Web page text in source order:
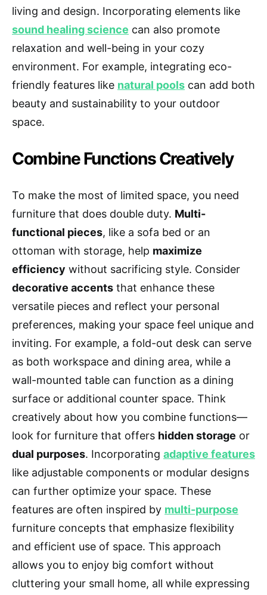
living and design. Incorporating elements like
sound healing science can also promote
relaxation and well-being in your cozy
environment. For example, integrating eco-
friendly features like natural pools can add both
beauty and sustainability to your outdoor
space.
Combine Functions Creatively
To make the most of limited space, you need
furniture that does double duty. Multi-
functional pieces, like a sofa bed or an
ottoman with storage, help maximize
efficiency without sacrificing style. Consider
decorative accents that enhance these
versatile pieces and reflect your personal
preferences, making your space feel unique and
inviting. For example, a fold-out desk can serve
as both workspace and dining area, while a
wall-mounted table can function as a dining
surface or additional counter space. Think
creatively about how you combine functions—
look for furniture that offers hidden storage or
dual purposes. Incorporating adaptive features
like adjustable components or modular designs
can further optimize your space. These
features are often inspired by multi-purpose
furniture concepts that emphasize flexibility
and efficient use of space. This approach
allows you to enjoy big comfort without
cluttering your small home, all while expressing